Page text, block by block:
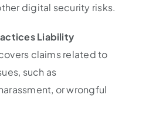
digital security risks.
Liability
claims related to
such as
or wrongful